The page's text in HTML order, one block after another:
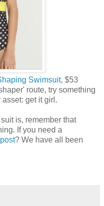
Swimsuit, $53
route, try something
get it girl.
is, remember that
If you need a
? We have all been